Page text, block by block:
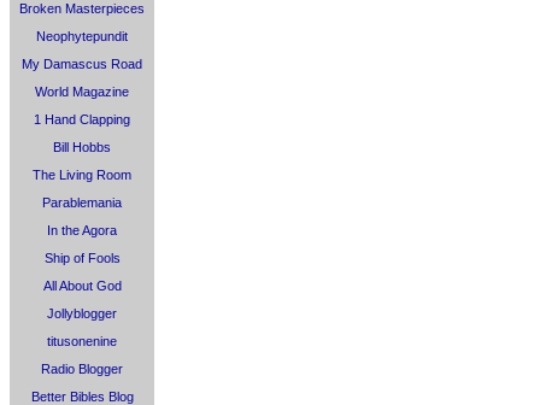
Broken Masterpieces
Neophytepundit
My Damascus Road
World Magazine
1 Hand Clapping
Bill Hobbs
The Living Room
Parablemania
In the Agora
Ship of Fools
All About God
Jollyblogger
titusonenine
Radio Blogger
Better Bibles Blog